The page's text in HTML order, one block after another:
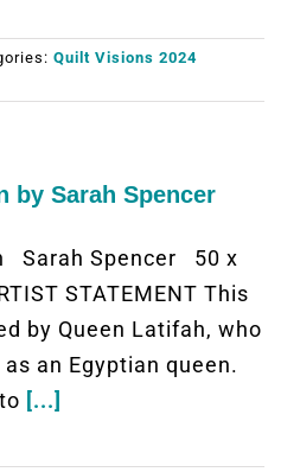
Quilt Visions 2024
by Sarah Spencer
Sarah Spencer 50 x
STATEMENT This
by Queen Latifah, who
an Egyptian queen.
[...]